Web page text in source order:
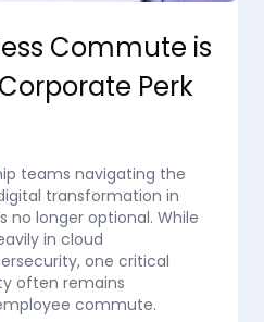
Commute is
Perk
teams navigating the
transformation in
longer optional. While
in cloud
one critical
often remains
commute.